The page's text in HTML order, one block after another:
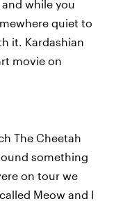
and while you
quiet to
it. Kardashian
movie on
The Cheetah
something
on tour we
Meow and I